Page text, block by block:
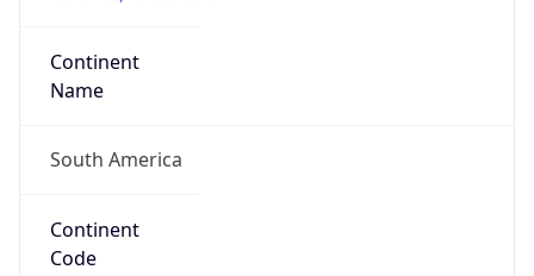
Continent
Name
South America
Continent
Code